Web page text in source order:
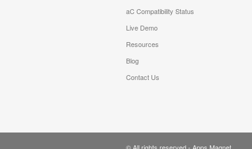
aC Compatibility Status
Live Demo
Resources
Blog
Contact Us